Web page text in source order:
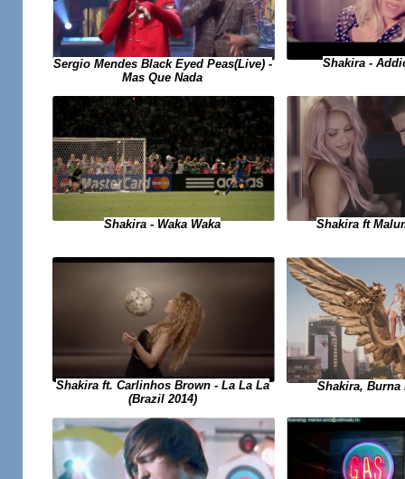
Sergio Mendes Black Eyed Peas(Live) -
Mas Que Nada
Shakira -
Shakira - Waka Waka Shakira ft
Shakira ft. Carlinhos Brown - La La La
(Brazil 2014)
Shakira, Burna